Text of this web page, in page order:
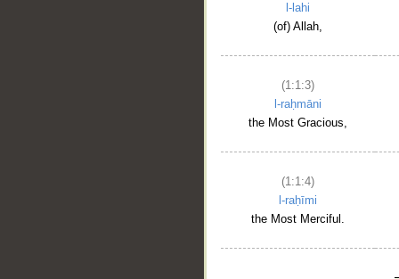
l-lahi
(of) Allah,
(1:1:3)
l-raḥmāni
the Most Gracious,
(1:1:4)
l-raḥīmi
the Most Merciful.